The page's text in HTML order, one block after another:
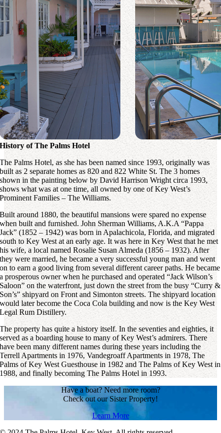
History of The Palms Hotel
The Palms Hotel, as she has been named since 1993, originally was
built as 2 separate homes as 820 and 822 White St. The 3 homes
shown in the painting below by David Harrison Wright circa 1993,
shows what was at one time, all owned by one of Key West’s
Prominent Families – The Williams.
Built around 1880, the beautiful mansions were spared no expense
when built and furnished. John Sherman Williams, A.K.A “Pappa
Jack” (1852 – 1942) was born in Apalachicola, Florida, and migrated
south to Key West at an early age. It was here in Key West that he met
his wife, a local named Rosalie Susan Almeda (1856 – 1932). After
they were married, he became a very successful young man and went
on to earn a good living from several different career paths. He became
a prosperous owner when he purchased and operated “Jack Wilson’s
Saloon” on the waterfront, just down the street from the busy “Curry &
Son’s” shipyard on Front and Simonton streets. The shipyard location
would later become the Coca Cola building and now is the Key West
Legal Rum Distillery.
The property has quite a history itself. In the seventies and eighties, it
served as a boarding house to many of Key West’s admirers. There
have been many different names during these years including the
Terrell Apartments in 1976, Vandegroaff Apartments in 1978, The
Palms of Key West Guesthouse in 1982 and The Palms of Key West in
1988, and finally becoming The Palms Hotel in 1993.
Have a boat? Need more room?
Check out our Sister Property!
Learn More